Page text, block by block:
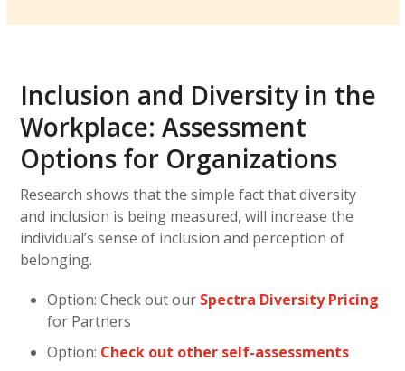
Inclusion and Diversity in the
Workplace: Assessment
Options for Organizations
Research shows that the simple fact that diversity
and inclusion is being measured, will increase the
individual’s sense of inclusion and perception of
belonging.
Option: Check out our Spectra Diversity Pricing
for Partners
Option: Check out other self-assessments